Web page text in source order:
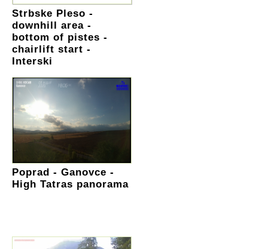
Strbske Pleso -
downhill area -
bottom of pistes -
chairlift start -
Interski
Poprad - Ganovce -
High Tatras panorama